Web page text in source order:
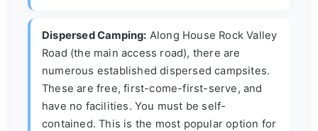
Dispersed Camping: Along House Rock Valley
Road (the main access road), there are
numerous established dispersed campsites.
These are free, first-come-first-serve, and
have no facilities. You must be self-
contained. This is the most popular option for